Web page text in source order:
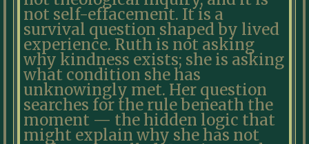
not self-effacement. It is a
survival question shaped by lived
experience. Ruth is not asking
why kindness exists; she is asking
what condition she has
unknowingly met. Her question
searches for the rule beneath the
moment — the hidden logic that
might explain why she has not